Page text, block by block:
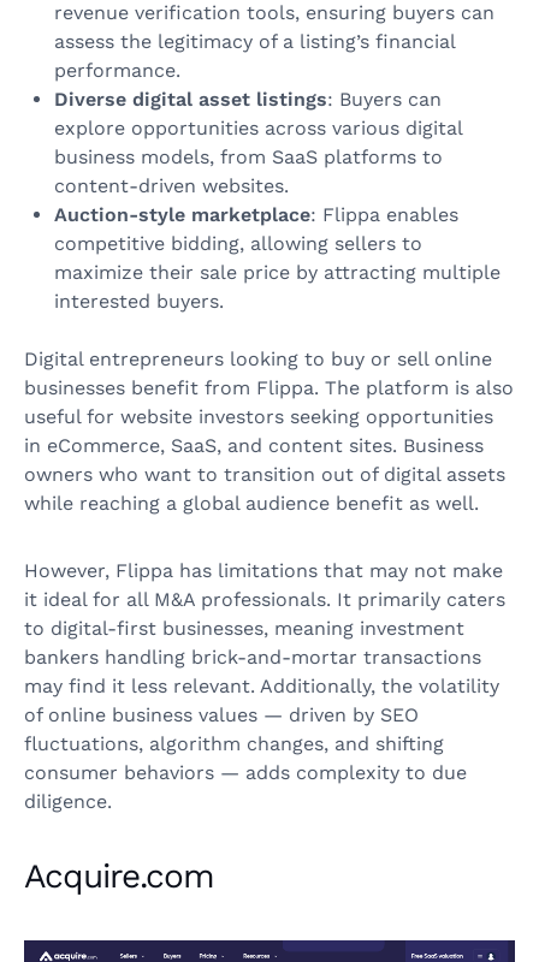
revenue verification tools, ensuring buyers can
assess the legitimacy of a listing’s financial
performance.
Diverse digital asset listings: Buyers can
explore opportunities across various digital
business models, from SaaS platforms to
content-driven websites.
Auction-style marketplace: Flippa enables
competitive bidding, allowing sellers to
maximize their sale price by attracting multiple
interested buyers.
Digital entrepreneurs looking to buy or sell online
businesses benefit from Flippa. The platform is also
useful for website investors seeking opportunities
in eCommerce, SaaS, and content sites. Business
owners who want to transition out of digital assets
while reaching a global audience benefit as well.
However, Flippa has limitations that may not make
it ideal for all M&A professionals. It primarily caters
to digital-first businesses, meaning investment
bankers handling brick-and-mortar transactions
may find it less relevant. Additionally, the volatility
of online business values — driven by SEO
fluctuations, algorithm changes, and shifting
consumer behaviors — adds complexity to due
diligence.
Acquire.com